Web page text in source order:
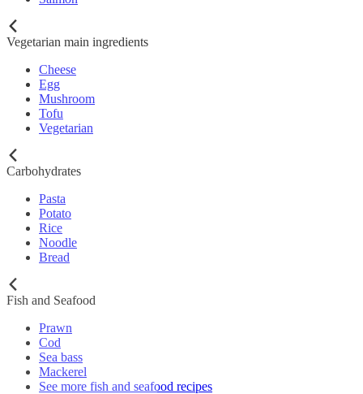
Vegetarian main ingredients
Cheese
Egg
Mushroom
Tofu
Vegetarian
Carbohydrates
Pasta
Potato
Rice
Noodle
Bread
Fish and Seafood
Prawn
Cod
Sea bass
Mackerel
See more fish and seafood recipes